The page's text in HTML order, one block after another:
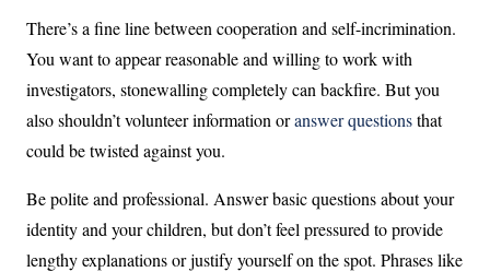
There’s a fine line between cooperation and self-incrimination.
You want to appear reasonable and willing to work with
investigators, stonewalling completely can backfire. But you
also shouldn’t volunteer information oranswer questionsthat
could be twisted against you.
Be polite and professional. Answer basic questions about your
identity and your children, but don’t feel pressured to provide
lengthy explanations or justify yourself on the spot. Phrases like